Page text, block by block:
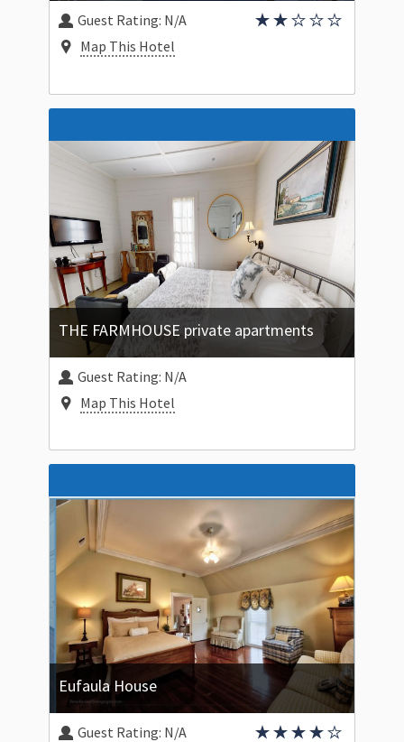
Guest Rating: N/A
Map This Hotel
THE FARMHOUSE private apartments
Guest Rating: N/A
Map This Hotel
Eufaula House
Guest Rating: N/A